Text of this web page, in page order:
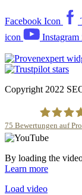
Facebook Icon
icon
Instagram
Copyright 2022
75 Bewertungen auf
By loading the
Learn more
Load video